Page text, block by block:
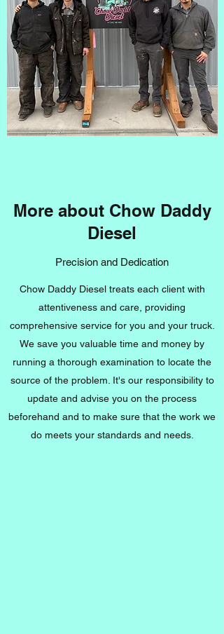
More about Chow Daddy
Diesel
Precision and Dedication
Chow Daddy Diesel treats each client with
attentiveness and care, providing
comprehensive service for you and your truck.
We save you valuable time and money by
running a thorough examination to locate the
source of the problem. It's our responsibility to
update and advise you on the process
beforehand and to make sure that the work we
do meets your standards and needs.